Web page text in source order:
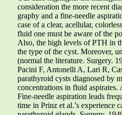
consideration the more recent
graphy and a fine-needle
case of a clear, acellular,
fluid one must be aware of the
Also, the high levels of PTH in
the type of the cyst. Moreover,
(normal the literature. Surgery.
Pacini F, Antonelli A, Lari R,
parathyroid cysts diagnosed by
concentrations in fluid
Fine-needle aspiration leads
time in Prinz et al.’s experience